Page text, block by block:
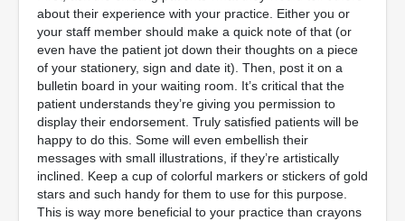
about their experience with your practice. Either you or
your staff member should make a quick note of that (or
even have the patient jot down their thoughts on a piece
of your stationery, sign and date it). Then, post it on a
bulletin board in your waiting room. It’s critical that the
patient understands they’re giving you permission to
display their endorsement. Truly satisfied patients will be
happy to do this. Some will even embellish their
messages with small illustrations, if they’re artistically
inclined. Keep a cup of colorful markers or stickers of gold
stars and such handy for them to use for this purpose.
This is way more beneficial to your practice than crayons